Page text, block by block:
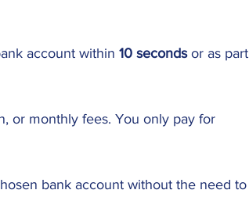
account within 10 seconds or as
or monthly fees. You only pay for
bank account without the need to